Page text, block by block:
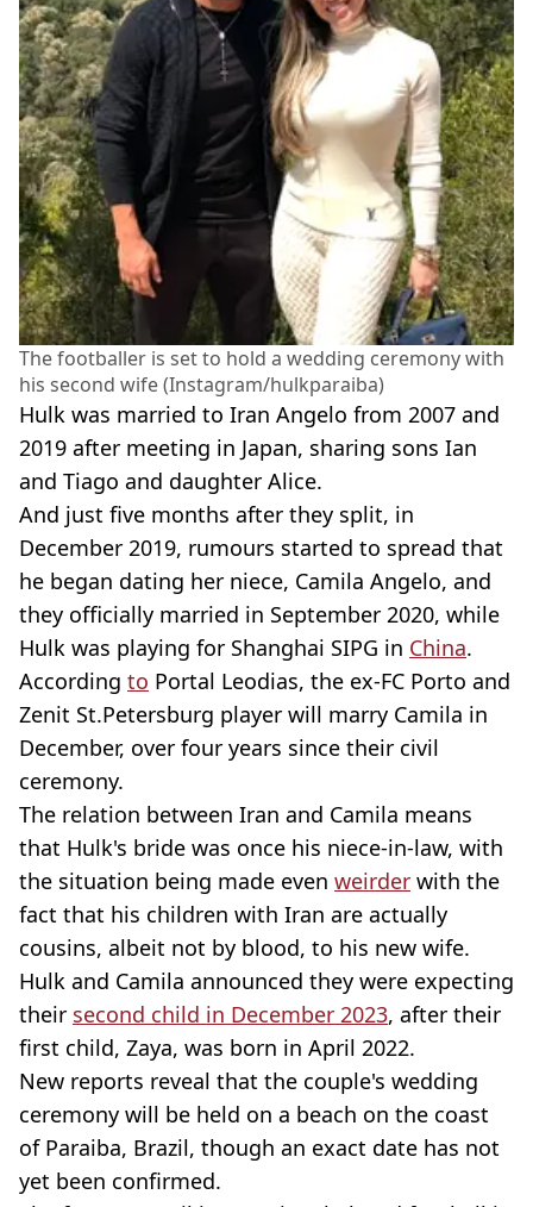
The footballer is set to hold a wedding ceremony with
his second wife (Instagram/hulkparaiba)
Hulk was married to Iran Angelo from 2007 and
2019 after meeting in Japan, sharing sons Ian
and Tiago and daughter Alice.
And just five months after they split, in
December 2019, rumours started to spread that
he began dating her niece, Camila Angelo, and
they officially married in September 2020, while
Hulk was playing for Shanghai SIPG in China.
According to Portal Leodias, the ex-FC Porto and
Zenit St.Petersburg player will marry Camila in
December, over four years since their civil
ceremony.
The relation between Iran and Camila means
that Hulk's bride was once his niece-in-law, with
the situation being made even weirder with the
fact that his children with Iran are actually
cousins, albeit not by blood, to his new wife.
Hulk and Camila announced they were expecting
their second child in December 2023, after their
first child, Zaya, was born in April 2022.
New reports reveal that the couple's wedding
ceremony will be held on a beach on the coast
of Paraiba, Brazil, though an exact date has not
yet been confirmed.